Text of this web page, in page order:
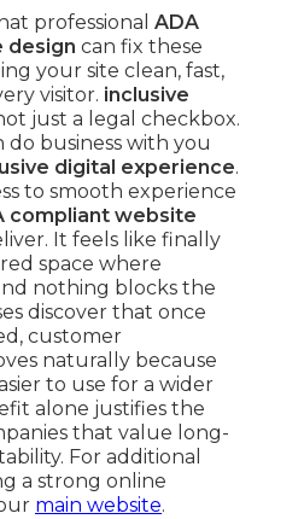
professional ADA
design can fix these
your site clean, fast,
visitor. inclusive
just a legal checkbox.
do business with you
digital experience.
to smooth experience
compliant website
It feels like finally
space where
nothing blocks the
discover that once
customer
naturally because
to use for a wider
alone justifies the
that value long-
For additional
a strong online
main website.